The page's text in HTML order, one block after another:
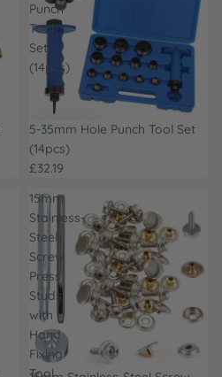
Punch
Tool
Set
(14pcs)
5-35mm Hole Punch Tool Set
(14pcs)
£32.19
15mm
Stainless-
Steel
Screw
Press
Studs
with
Hand
Fixing
Tool